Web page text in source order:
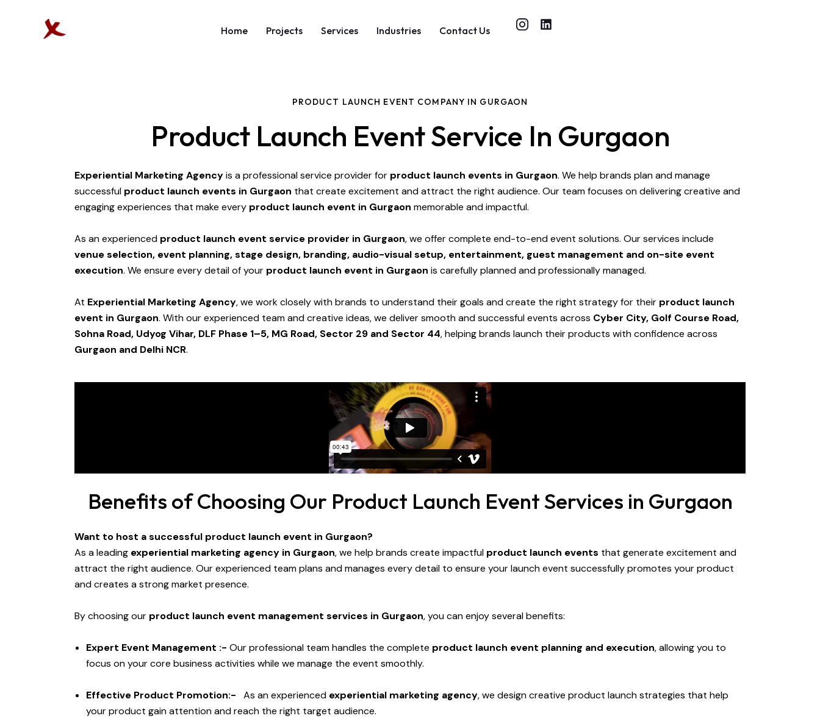
Home Projects Services Industries Contact Us
PRODUCT LAUNCH EVENT COMPANY IN GURGAON
Product Launch Event Service In Gurgaon
Experiential Marketing Agencyis a professional service provider for product launch events in Gurgaon. We help brands plan and manage
successful product launch events in Gurgaon that create excitement and attract the right audience. Our team focuses on delivering creative and
engaging experiences that make every product launch event in Gurgaon memorable and impactful.
As an experienced product launch event service provider in Gurgaon, we offer complete end-to-end event solutions. Our services include
venue selection, event planning, stage design, branding, audio-visual setup, entertainment, guest management and on-site event
execution. We ensure every detail of your product launch event in Gurgaon is carefully planned and professionally managed.
At Experiential Marketing Agency, we work closely with brands to understand their goals and create the right strategy for their product launch
event in Gurgaon. With our experienced team and creative ideas, we deliver smooth and successful events across Cyber City, Golf Course Road,
Sohna Road, Udyog Vihar, DLF Phase 1–5, MG Road, Sector 29 and Sector 44, helping brands launch their products with confidence across
Gurgaon and Delhi NCR.
Benefits of Choosing Our Product Launch Event Services in Gurgaon
Want to host a successful product launch event in Gurgaon?
As a leading experiential marketing agency in Gurgaon, we help brands create impactful product launch events that generate excitement and
attract the right audience. Our experienced team plans and manages every detail to ensure your launch event successfully promotes your product
and creates a strong market presence.
By choosing our product launch event management services in Gurgaon, you can enjoy several benefits:
Expert Event Management :-Our professional team handles the complete product launch event planning and execution, allowing you to
focus on your core business activities while we manage the event smoothly.
Effective Product Promotion:- As an experienced experiential marketing agency, we design creative product launch strategies that help
your product gain attention and reach the right target audience.